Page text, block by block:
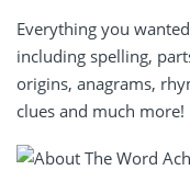
Everything you
including spelling,
origins, anagrams,
clues and much more!